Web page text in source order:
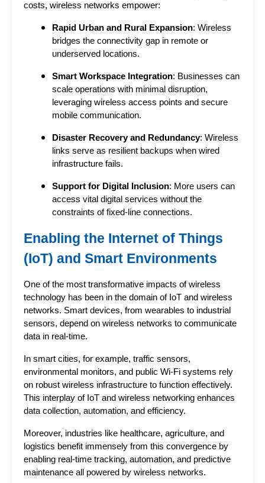
costs, wireless networks empower:
Rapid Urban and Rural Expansion: Wireless
bridges the connectivity gap in remote or
underserved locations.
Smart Workspace Integration: Businesses can
scale operations with minimal disruption,
leveraging wireless access points and secure
mobile communication.
Disaster Recovery and Redundancy: Wireless
links serve as resilient backups when wired
infrastructure fails.
Support for Digital Inclusion: More users can
access vital digital services without the
constraints of fixed-line connections.
Enabling the Internet of Things
(IoT) and Smart Environments
One of the most transformative impacts of wireless
technology has been in the domain of IoT and wireless
networks. Smart devices, from wearables to industrial
sensors, depend on wireless networks to communicate
data in real-time.
In smart cities, for example, traffic sensors,
environmental monitors, and public Wi-Fi systems rely
on robust wireless infrastructure to function effectively.
This interplay of IoT and wireless networking enhances
data collection, automation, and efficiency.
Moreover, industries like healthcare, agriculture, and
logistics benefit immensely from this convergence by
enabling real-time tracking, automation, and predictive
maintenance all powered by wireless networks.